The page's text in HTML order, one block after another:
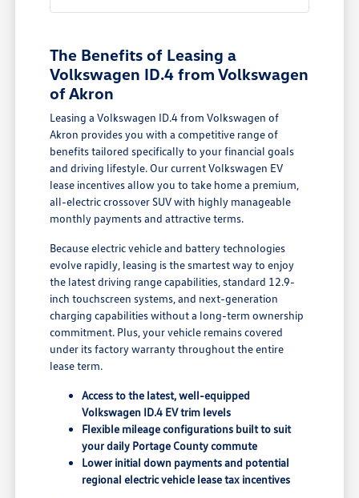
The Benefits of Leasing a
Volkswagen ID.4 from Volkswagen
of Akron
Leasing a Volkswagen ID.4 from Volkswagen of
Akron provides you with a competitive range of
benefits tailored specifically to your financial goals
and driving lifestyle. Our current Volkswagen EV
lease incentives allow you to take home a premium,
all-electric crossover SUV with highly manageable
monthly payments and attractive terms.
Because electric vehicle and battery technologies
evolve rapidly, leasing is the smartest way to enjoy
the latest driving range capabilities, standard 12.9-
inch touchscreen systems, and next-generation
charging capabilities without a long-term ownership
commitment. Plus, your vehicle remains covered
under its factory warranty throughout the entire
lease term.
Access to the latest, well-equipped
Volkswagen ID.4 EV trim levels
Flexible mileage configurations built to suit
your daily Portage County commute
Lower initial down payments and potential
regional electric vehicle lease tax incentives